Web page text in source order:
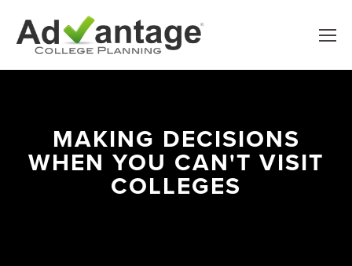
MAKING DECISIONS
WHEN YOU CAN'T VISIT
COLLEGES